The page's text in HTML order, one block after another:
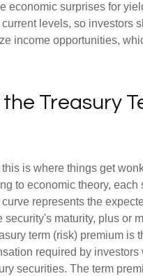
economic surprises for
levels, so investors
income opportunities,
Treasury
is where things get
to economic theory, each
represents the
security's maturity, plus or
term (risk) premium is
required by investors
securities. The term